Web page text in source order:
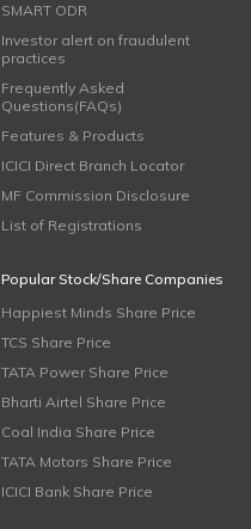
SMART ODR
Investor alert on fraudulent
practices
Frequently Asked
Questions(FAQs)
Features & Products
ICICI Direct Branch Locator
MF Commission Disclosure
List of Registrations
Popular Stock/Share Companies
Happiest Minds Share Price
TCS Share Price
TATA Power Share Price
Bharti Airtel Share Price
Coal India Share Price
TATA Motors Share Price
ICICI Bank Share Price